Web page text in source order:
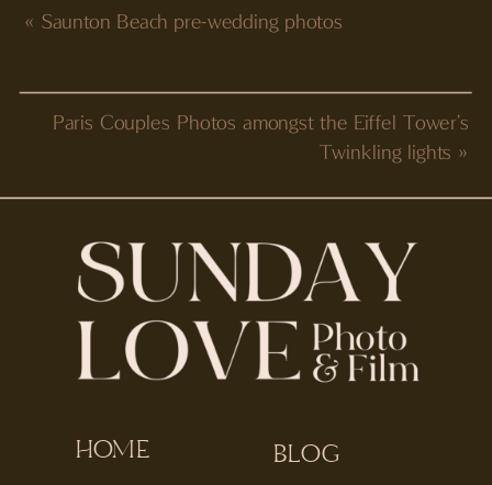
« Saunton Beach pre-wedding photos
Paris Couples Photos amongst the Eiffel Tower’s
Twinkling lights »
HOME BLOG